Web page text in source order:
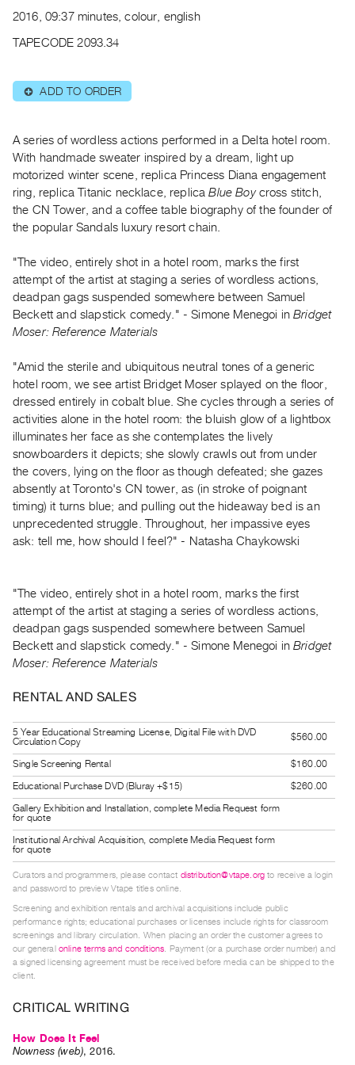
Publications
|
RENT
Preview,
Rent
&
Purchase
SERVICES
Digitization
Services
Guides
Class
Visits
FOR
ARTISTS
Distribution
for
Artists
RESEARCH
Research
Centre
Writing
Index
Online
Resources
ORGANIZATION
About
Vtape
Mandate
&
Values
The
Commons
@
Training
2016, 09:37 minutes, colour, english
TAPECODE 2093.34
⊕ ADD TO ORDER
A series of wordless actions performed in a Delta hotel room.
With handmade sweater inspired by a dream, light up
motorized winter scene, replica Princess Diana engagement
ring, replica Titanic necklace, replicaBlue Boycross stitch,
the CN Tower, and a coffee table biography of the founder of
the popular Sandals luxury resort chain.
"The video, entirely shot in a hotel room, marks the first
attempt of the artist at staging a series of wordless actions,
deadpan gags suspended somewhere between Samuel
Beckett and slapstick comedy." - Simone Menegoi inBridget
Moser: Reference Materials
"Amid the sterile and ubiquitous neutral tones of a generic
hotel room, we see artist Bridget Moser splayed on the floor,
dressed entirely in cobalt blue. She cycles through a series of
activities alone in the hotel room: the bluish glow of a lightbox
illuminates her face as she contemplates the lively
snowboarders it depicts; she slowly crawls out from under
the covers, lying on the floor as though defeated; she gazes
absently at Toronto's CN tower, as (in stroke of poignant
timing) it turns blue; and pulling out the hideaway bed is an
unprecedented struggle. Throughout, her impassive eyes
ask: tell me, how should I feel?" - Natasha Chaykowski
"The video, entirely shot in a hotel room, marks the first
attempt of the artist at staging a series of wordless actions,
deadpan gags suspended somewhere between Samuel
Beckett and slapstick comedy." - Simone Menegoi inBridget
Moser: Reference Materials
RENTAL AND SALES
5 Year Educational Streaming License, Digital File with DVD
Circulation Copy
$560.00
Single Screening Rental
$160.00
Educational Purchase DVD (Bluray +$15)
$260.00
Gallery Exhibition and Installation, complete Media Request form
for quote
Institutional Archival Acquisition, complete Media Request form
for quote
Curators and programmers, please contact distribution@vtape.org to receive a login
and password to preview Vtape titles online.
Screening and exhibition rentals and archival acquisitions include public
performance rights; educational purchases or licenses include rights for classroom
screenings and library circulation. When placing an order the customer agrees to
our general online terms and conditions. Payment (or a purchase order number) and
a signed licensing agreement must be received before media can be shipped to the
client.
CRITICAL WRITING
How Does It Feel
Nowness (web),2016.